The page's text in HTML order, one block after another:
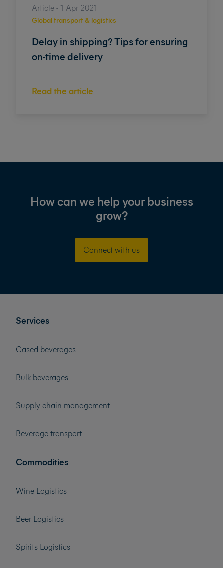
Article - 1 Apr 2021
Delay in shipping? Tips for ensuring
on-time delivery
Read the article
Global transport & logistics
How can we help your business
grow?
Connect with us
Services
Cased beverages
Bulk beverages
Supply chain management
Beverage transport
Commodities
Wine Logistics
Beer Logistics
Spirits Logistics